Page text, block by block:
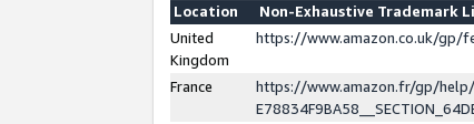
Location
Non-Exhaustive Trademark
United
Kingdom
https://www.amazon.co.uk/gp/
France
https://www.amazon.fr/gp/